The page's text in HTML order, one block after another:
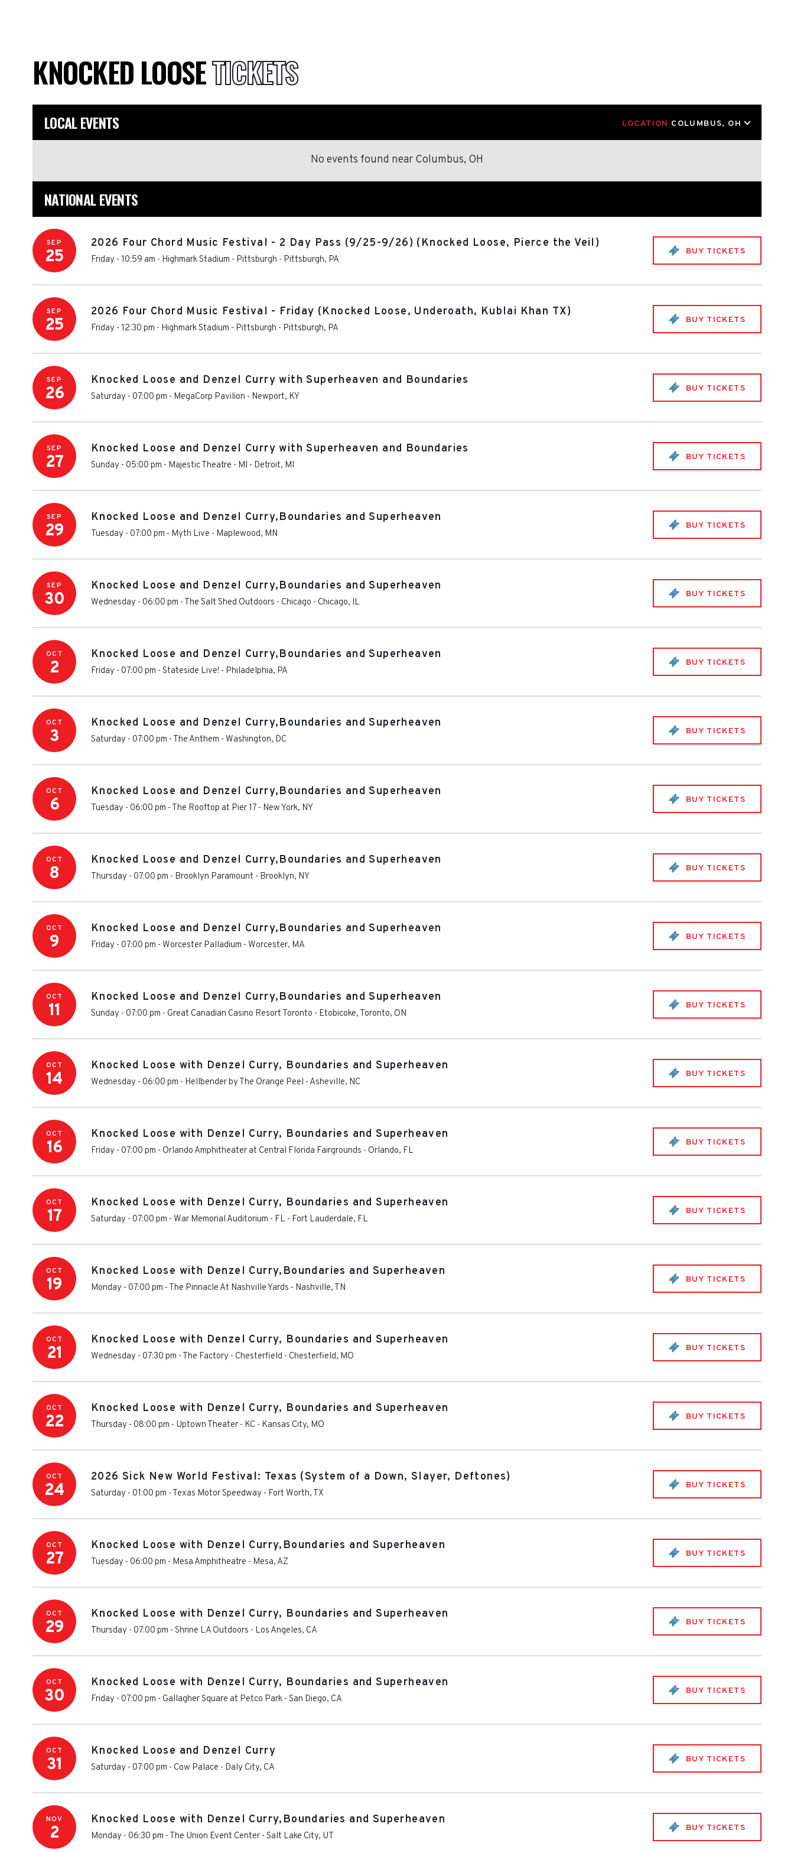
KNOCKED LOOSETICKETS
LOCAL EVENTS LOCATION COLUMBUS, OH
No events found near Columbus, OH
NATIONAL EVENTS
SEP
25
2026 Four Chord Music Festival - 2 Day Pass (9/25-9/26) (Knocked Loose, Pierce the Veil)
Friday - 10:59 am - Highmark Stadium - Pittsburgh - Pittsburgh, PA
BUY TICKETS
SEP
25
2026 Four Chord Music Festival - Friday (Knocked Loose, Underoath, Kublai Khan TX)
Friday - 12:30 pm - Highmark Stadium - Pittsburgh - Pittsburgh, PA
BUY TICKETS
SEP
26
Knocked Loose and Denzel Curry with Superheaven and Boundaries
Saturday - 07:00 pm - MegaCorp Pavilion - Newport, KY
BUY TICKETS
SEP
27
Knocked Loose and Denzel Curry with Superheaven and Boundaries
Sunday - 05:00 pm - Majestic Theatre - MI - Detroit, MI
BUY TICKETS
SEP
29
Knocked Loose and Denzel Curry,Boundaries and Superheaven
Tuesday - 07:00 pm - Myth Live - Maplewood, MN
BUY TICKETS
SEP
30
Knocked Loose and Denzel Curry,Boundaries and Superheaven
Wednesday - 06:00 pm - The Salt Shed Outdoors - Chicago - Chicago, IL
BUY TICKETS
OCT
2
Knocked Loose and Denzel Curry,Boundaries and Superheaven
Friday - 07:00 pm - Stateside Live! - Philadelphia, PA
BUY TICKETS
OCT
3
Knocked Loose and Denzel Curry,Boundaries and Superheaven
Saturday - 07:00 pm - The Anthem - Washington, DC
BUY TICKETS
OCT
6
Knocked Loose and Denzel Curry,Boundaries and Superheaven
Tuesday - 06:00 pm - The Rooftop at Pier 17 - New York, NY
BUY TICKETS
OCT
8
Knocked Loose and Denzel Curry,Boundaries and Superheaven
Thursday - 07:00 pm - Brooklyn Paramount - Brooklyn, NY
BUY TICKETS
OCT
9
Knocked Loose and Denzel Curry,Boundaries and Superheaven
Friday - 07:00 pm - Worcester Palladium - Worcester, MA
BUY TICKETS
OCT
11
Knocked Loose and Denzel Curry,Boundaries and Superheaven
Sunday - 07:00 pm - Great Canadian Casino Resort Toronto - Etobicoke, Toronto, ON
BUY TICKETS
OCT
14
Knocked Loose with Denzel Curry, Boundaries and Superheaven
Wednesday - 06:00 pm - Hellbender by The Orange Peel - Asheville, NC
BUY TICKETS
OCT
16
Knocked Loose with Denzel Curry, Boundaries and Superheaven
Friday - 07:00 pm - Orlando Amphitheater at Central Florida Fairgrounds - Orlando, FL
BUY TICKETS
OCT
17
Knocked Loose with Denzel Curry, Boundaries and Superheaven
Saturday - 07:00 pm - War Memorial Auditorium - FL - Fort Lauderdale, FL
BUY TICKETS
OCT
19
Knocked Loose with Denzel Curry,Boundaries and Superheaven
Monday - 07:00 pm - The Pinnacle At Nashville Yards - Nashville, TN
BUY TICKETS
OCT
21
Knocked Loose with Denzel Curry, Boundaries and Superheaven
Wednesday - 07:30 pm - The Factory - Chesterfield - Chesterfield, MO
BUY TICKETS
OCT
22
Knocked Loose with Denzel Curry, Boundaries and Superheaven
Thursday - 08:00 pm - Uptown Theater - KC - Kansas City, MO
BUY TICKETS
OCT
24
2026 Sick New World Festival: Texas (System of a Down, Slayer, Deftones)
Saturday - 01:00 pm - Texas Motor Speedway - Fort Worth, TX
BUY TICKETS
OCT
27
Knocked Loose with Denzel Curry,Boundaries and Superheaven
Tuesday - 06:00 pm - Mesa Amphitheatre - Mesa, AZ
BUY TICKETS
OCT
29
Knocked Loose with Denzel Curry, Boundaries and Superheaven
Thursday - 07:00 pm - Shrine LA Outdoors - Los Angeles, CA
BUY TICKETS
OCT
30
Knocked Loose with Denzel Curry, Boundaries and Superheaven
Friday - 07:00 pm - Gallagher Square at Petco Park - San Diego, CA
BUY TICKETS
OCT
31
Knocked Loose and Denzel Curry
Saturday - 07:00 pm - Cow Palace - Daly City, CA
BUY TICKETS
NOV
2
Knocked Loose with Denzel Curry,Boundaries and Superheaven
Monday - 06:30 pm - The Union Event Center - Salt Lake City, UT
BUY TICKETS